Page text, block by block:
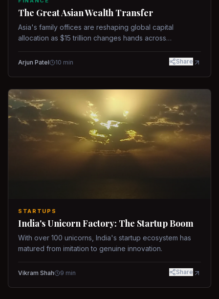
The Great Asian Wealth Transfer
Asia's family offices are reshaping global capital
allocation as $15 trillion changes hands across
Arjun Patel 10 min Share
STARTUPS
India's Unicorn Factory: The Startup Boom
With over 100 unicorns, India's startup ecosystem has
matured from imitation to genuine innovation.
Vikram Shah 9 min Share